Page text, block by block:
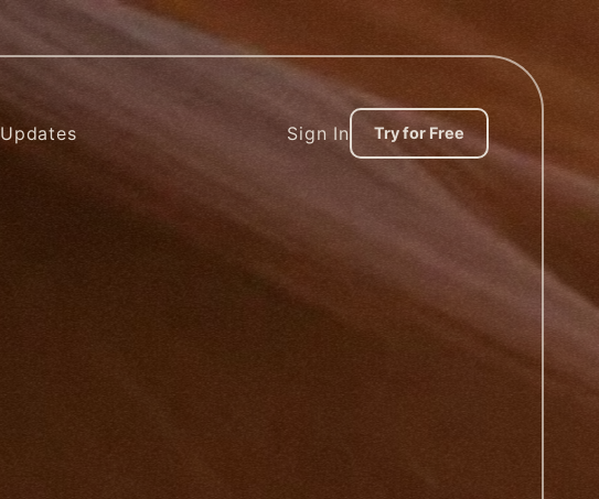
Updates Sign In Try for Free